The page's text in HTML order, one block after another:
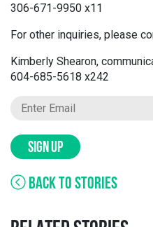
306-671-9950 x11
For other inquiries, please
Kimberly Shearon,
604-685-5618 x242
SIGN UP
BACK TO STORIES